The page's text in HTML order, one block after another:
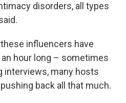
disorders, all types
influencers have
hour long – sometimes
interviews, many hosts
back all that much.